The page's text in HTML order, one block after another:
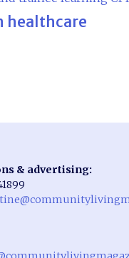
healthcare
& advertising: